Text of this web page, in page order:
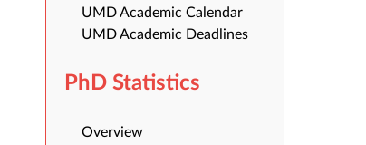
UMD Academic Calendar
UMD Academic Deadlines
PhD Statistics
Overview